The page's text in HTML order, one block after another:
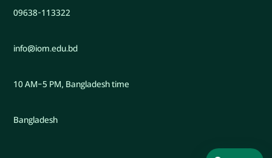
09638-113322
info@iom.edu.bd
10 AM–5 PM, Bangladesh time
Bangladesh